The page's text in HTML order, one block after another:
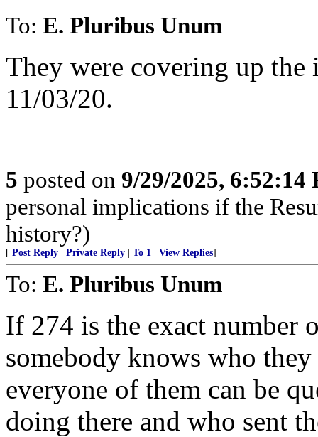
To: E. Pluribus Unum
They were covering up the
11/03/20.
5 posted on 9/29/2025, 6:52:14
personal implications if the
history?)
[ Post Reply Private Reply To 1 View Replies]
To: E. Pluribus Unum
If 274 is the exact number
somebody knows who they
everyone of them can be
doing there and who sent